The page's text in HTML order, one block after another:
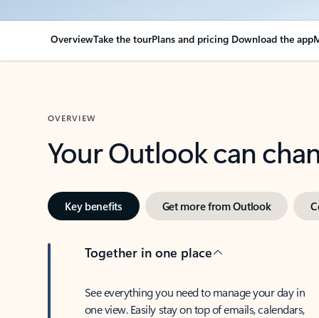
OverviewTake the tourPlans and pricing Download the app
OVERVIEW
Your Outlook can
Key benefits Get more from Outlook
Together in one place
See everything you need to manage your day in
one view. Easily stay on top of emails, calendars,